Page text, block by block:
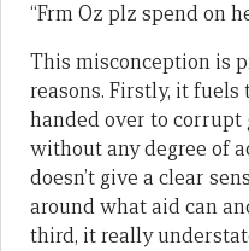
“Frm Oz plz spend on
This misconception is
reasons. Firstly, it
handed over to
without any degree of
doesn’t give a clear
around what aid can
third, it really